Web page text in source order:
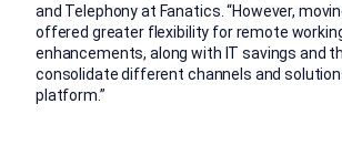
and Telephony at Fanatics. “However,
offered greater flexibility for remote
enhancements, along with IT savings and
consolidate different channels and
platform.”